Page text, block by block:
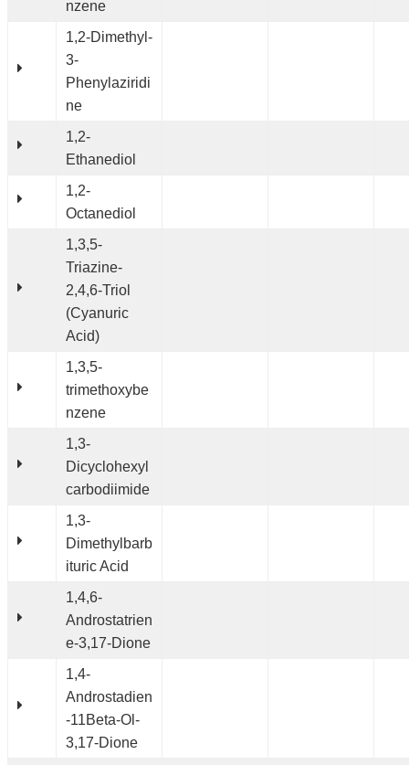
nzene
1,2-Dimethyl-
3-
Phenylaziridi
ne
1,2-
Ethanediol
1,2-
Octanediol
1,3,5-
Triazine-
2,4,6-Triol
(Cyanuric
Acid)
1,3,5-
trimethoxybe
nzene
1,3-
Dicyclohexyl
carbodiimide
1,3-
Dimethylbarb
ituric Acid
1,4,6-
Androstatrien
e-3,17-Dione
1,4-
Androstadien
-11Beta-Ol-
3,17-Dione